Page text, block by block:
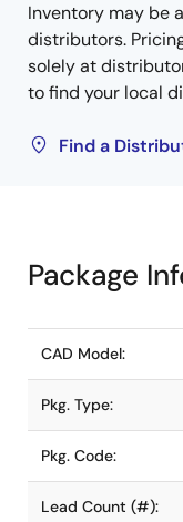
Inventory may be
distributors.
solely at
to find your local
Find a
Package
CAD Model:
Pkg. Type:
Pkg. Code:
Lead Count (#):